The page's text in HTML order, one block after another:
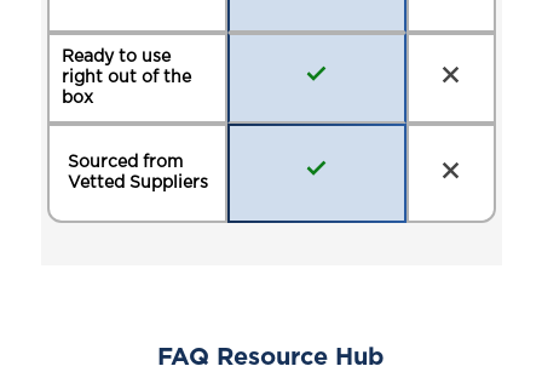
Ready to use
right out of the
box
Sourced from
Vetted Suppliers
FAQ Resource Hub